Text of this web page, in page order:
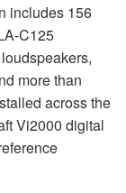
includes 156
-C125
more than
across the
Vi2000 digital